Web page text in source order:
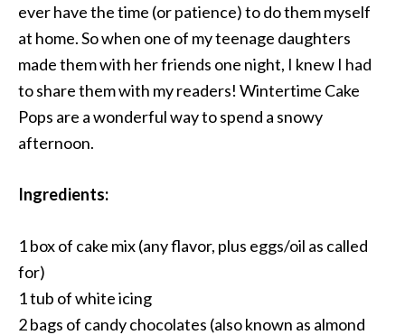
ever have the time (or patience) to do them myself
at home. So when one of my teenage daughters
made them with her friends one night, I knew I had
to share them with my readers! Wintertime Cake
Pops are a wonderful way to spend a snowy
afternoon.
Ingredients:
1 box of cake mix (any flavor, plus eggs/oil as called
for)
1 tub of white icing
2 bags of candy chocolates (also known as almond